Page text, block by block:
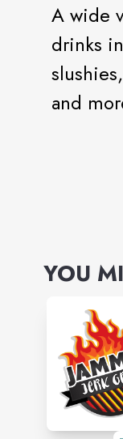
A wide
drinks
and
YOU